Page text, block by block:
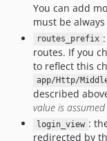
You can add
must be
routes_prefix
routes. If you
to reflect this
app/Http/
described
value is
login_view :
redirected by